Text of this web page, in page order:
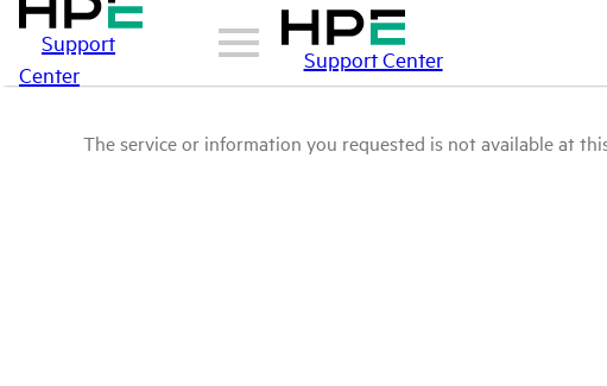
Support
Center
Support Center
The service or information you requested is not available at